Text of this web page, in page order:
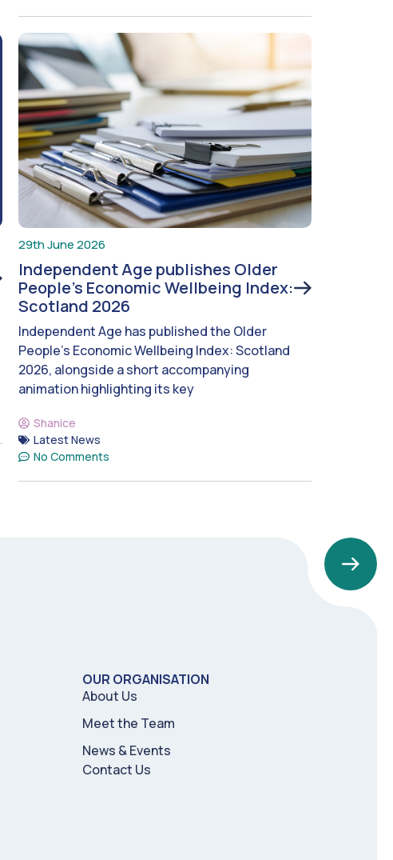
29th June 2026
Independent Age publishes Older
People’s Economic Wellbeing Index:
Scotland 2026
Independent Age has published the Older
People’s Economic Wellbeing Index: Scotland
2026, alongside a short accompanying
animation highlighting its key
Shanice
Latest News
No Comments
OUR ORGANISATION
About Us
Meet the Team
News & Events
Contact Us